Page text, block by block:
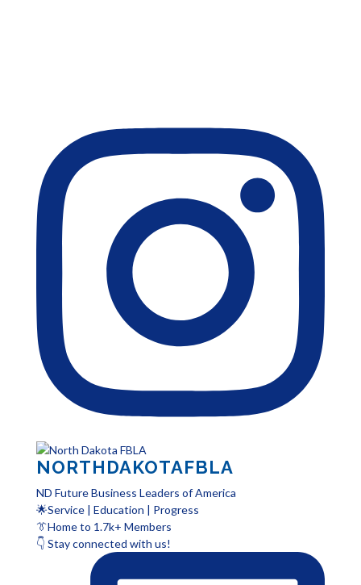
NORTHDAKOTAFBLA
ND Future Business Leaders of America
🌟Service | Education | Progress
👔Home to 1.7k+ Members
👇 Stay connected with us!